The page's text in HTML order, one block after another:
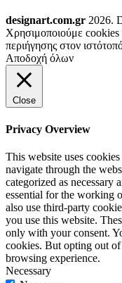
designart.com.gr 2026.
Χρησιμοποιούμε cookies
περιήγησης στον
Αποδοχή όλων
Close
Privacy Overview
This website uses
navigate through the
categorized as necessary
essential for the working
also use third-party
you use this website.
only with your consent.
cookies. But opting out
browsing experience.
Necessary